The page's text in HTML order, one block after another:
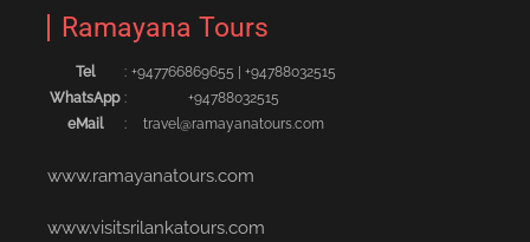
Ramayana Tours
Tel : +94776686965‬5 | +94788032515‬
WhatsApp :
+94788032515
eMail
: travel@ramayanatours.com
www.ramayanatours.com
www.visitsrilankatours.com